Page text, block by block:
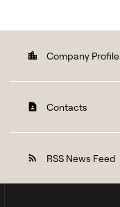
location_city Company Profile
contact_page Contacts
rss_feed RSS News Feed